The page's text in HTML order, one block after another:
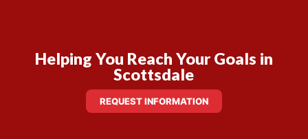
Helping You Reach Your Goals in
Scottsdale
REQUEST INFORMATION